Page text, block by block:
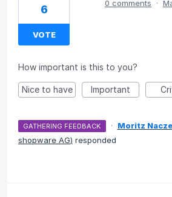
6
VOTE
0 comments ·
How important is this to you?
Nice to have Important
GATHERING FEEDBACK · Moritz
shopware AG) responded